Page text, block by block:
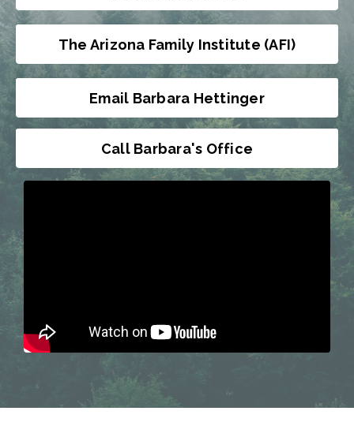
The Arizona Family Institute (AFI)
Email Barbara Hettinger
Call Barbara's Office